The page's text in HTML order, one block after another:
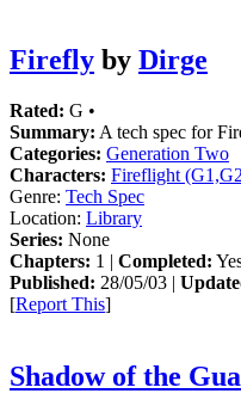
Firefly by Dirge
Rated: G •
Summary: A tech spec for
Categories: Generation Two
Characters: Fireflight
Genre: Tech Spec
Location: Library
Series: None
Chapters: 1 | Completed:
Published: 28/05/03 |
[Report This]
Shadow of the